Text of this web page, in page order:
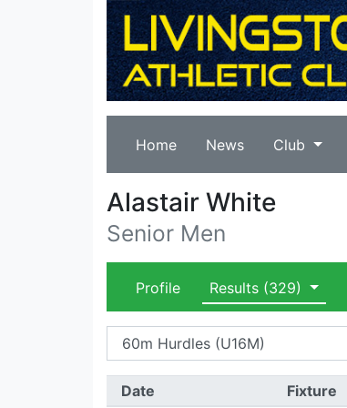
Home News Club
Alastair White
Senior Men
Profile Results (329)
Date Fixture